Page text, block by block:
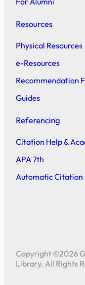
Resources
Physical Resources
e-Resources
Recommendation
Guides
Referencing
Citation Help &
APA 7th
Automatic Citation
Copyright ©2026
Library. All Rights